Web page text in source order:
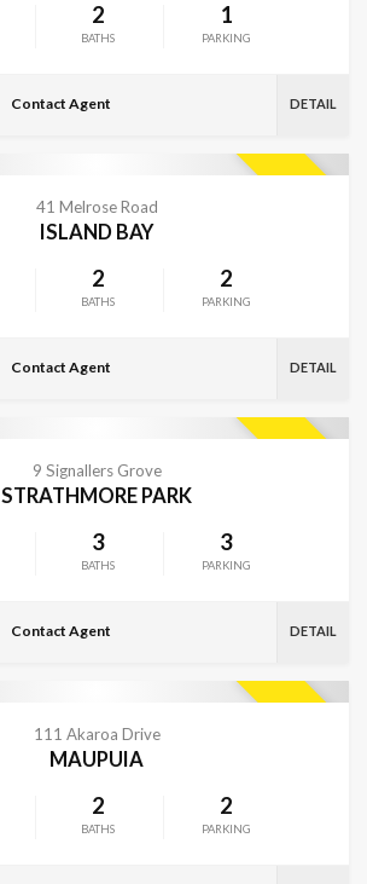
2
BATHS
1
PARKING
DETAIL
Contact Agent
41 Melrose Road
ISLAND BAY
2
BATHS
2
PARKING
DETAIL
Contact Agent
9 Signallers Grove
STRATHMORE PARK
3
BATHS
3
PARKING
DETAIL
Contact Agent
111 Akaroa Drive
MAUPUIA
2
BATHS
2
PARKING